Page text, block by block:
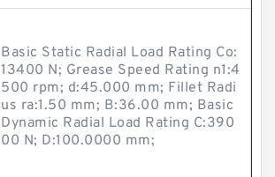
Basic Static Radial Load Rating Co:
13400 N; Grease Speed Rating n1:4
500 rpm; d:45.000 mm; Fillet Radi
us ra:1.50 mm; B:36.00 mm; Basic
Dynamic Radial Load Rating C:390
00 N; D:100.0000 mm;